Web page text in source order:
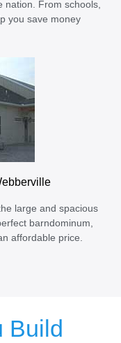
nation. From schools,
you save money
large and spacious
barndominum,
affordable price.
Build